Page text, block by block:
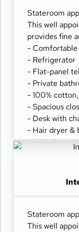
Stateroom
This well
provides fine
- Comfortable
- Refrigerator
- Flat-panel
- Private
- 100%
- Spacious
- Desk with
- Hair dryer &
- Digital
Stateroom
This well